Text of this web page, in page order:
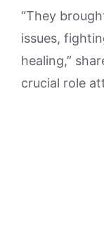
“They
issues,
healing,”
crucial role